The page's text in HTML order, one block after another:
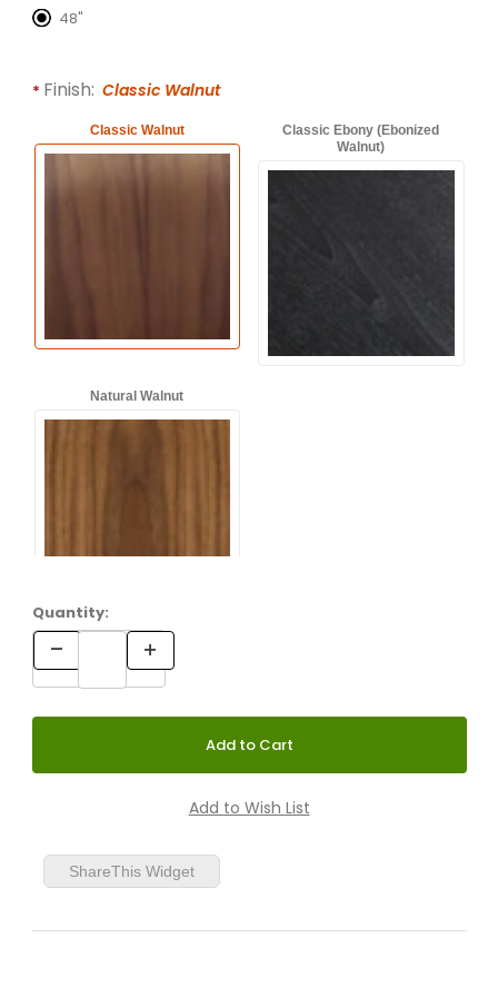
48"
Finish: Classic Walnut
Classic Walnut
Classic Ebony (Ebonized
Walnut)
Natural Walnut
Quantity:
ShareThis Widget